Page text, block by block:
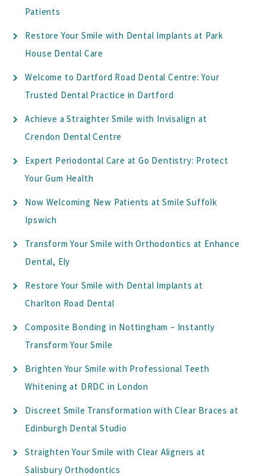
Patients
Restore Your Smile with Dental Implants at Park
House Dental Care
Welcome to Dartford Road Dental Centre: Your
Trusted Dental Practice in Dartford
Achieve a Straighter Smile with Invisalign at
Crendon Dental Centre
Expert Periodontal Care at Go Dentistry: Protect
Your Gum Health
Now Welcoming New Patients at Smile Suffolk
Ipswich
Transform Your Smile with Orthodontics at Enhance
Dental, Ely
Restore Your Smile with Dental Implants at
Charlton Road Dental
Composite Bonding in Nottingham – Instantly
Transform Your Smile
Brighten Your Smile with Professional Teeth
Whitening at DRDC in London
Discreet Smile Transformation with Clear Braces at
Edinburgh Dental Studio
Straighten Your Smile with Clear Aligners at
Salisbury Orthodontics